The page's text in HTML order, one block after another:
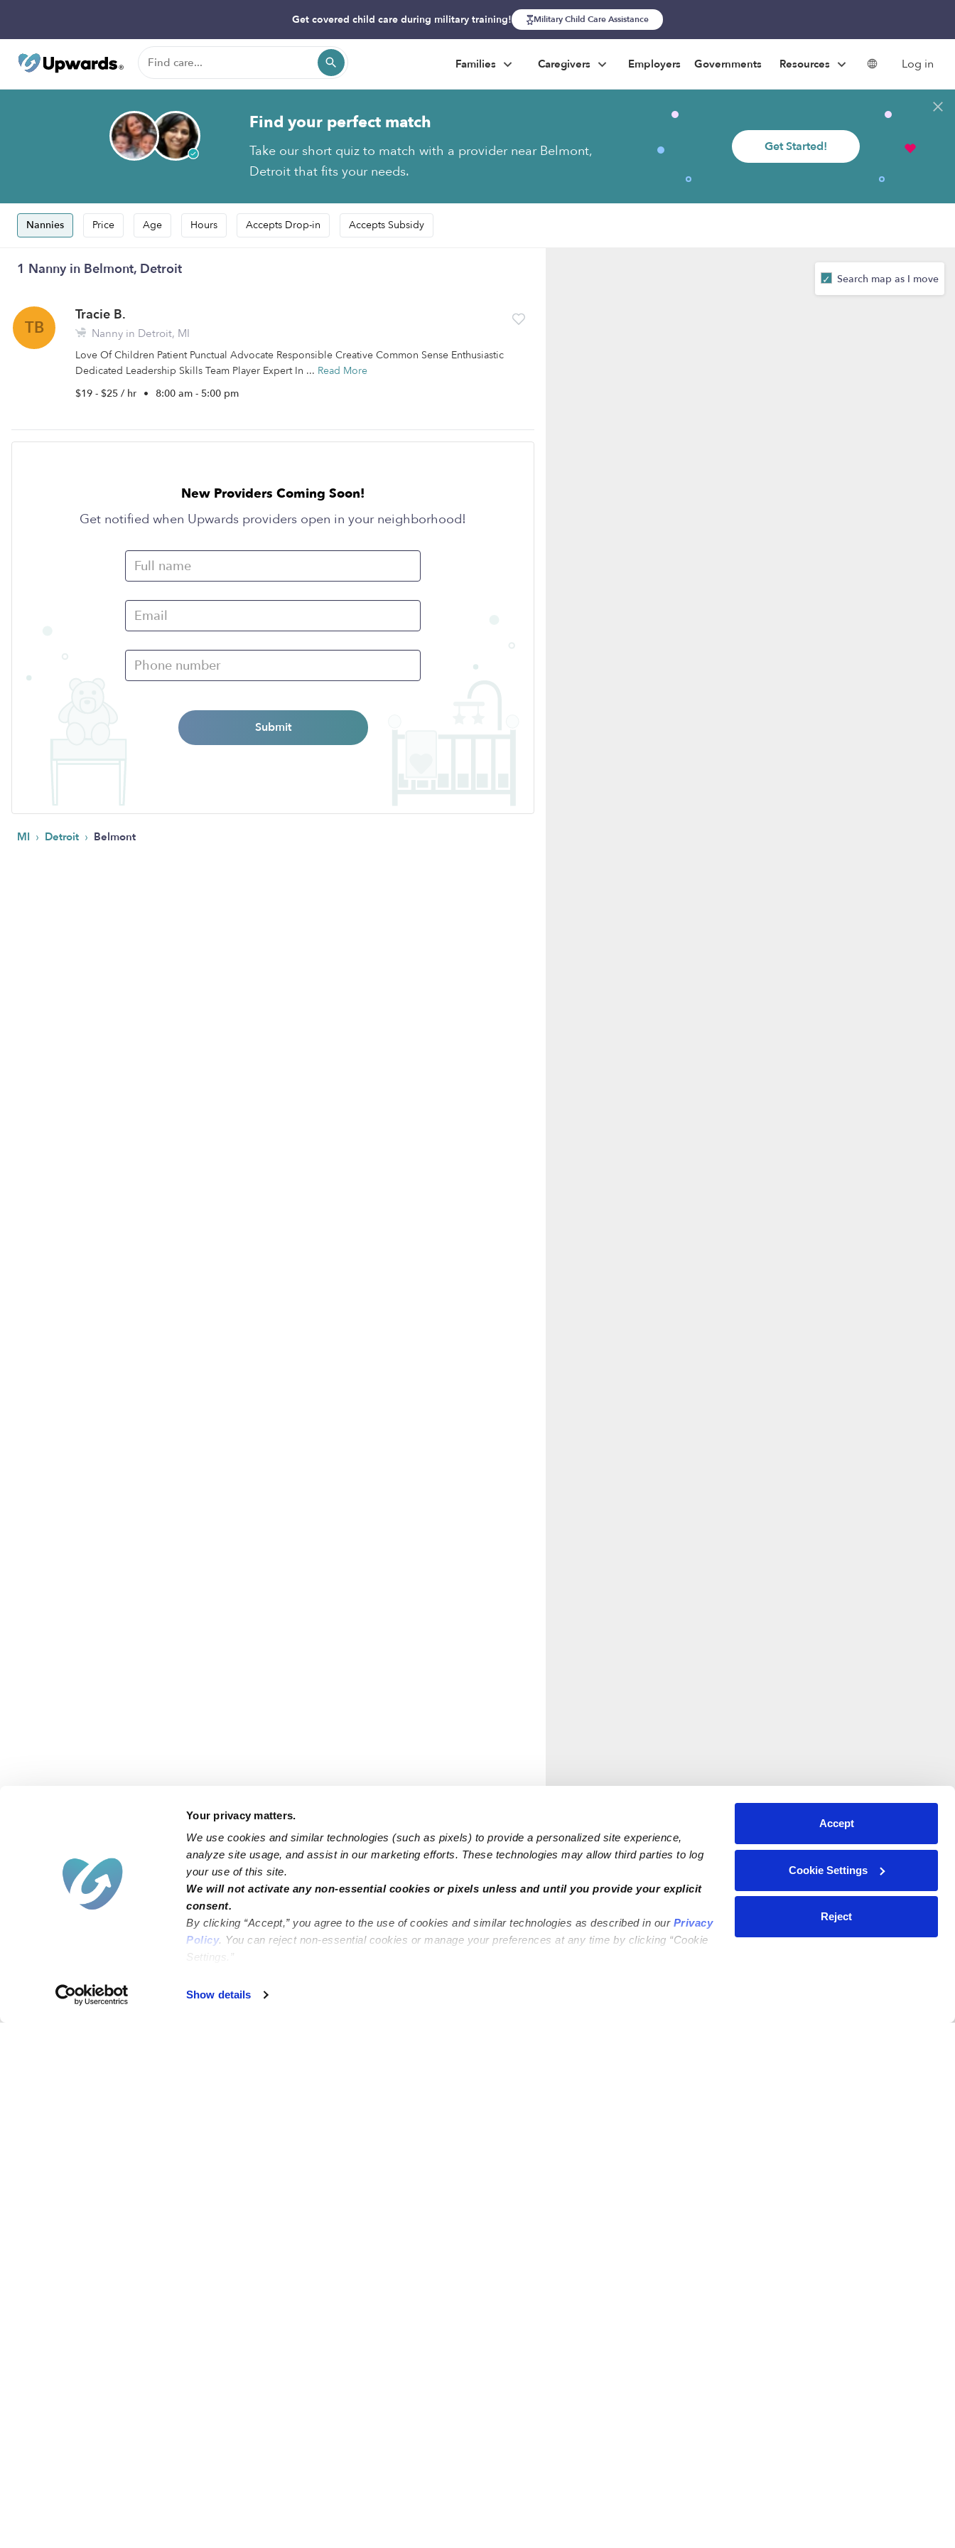
Your privacy matters.
We use cookies and similar technologies (such as pixels) to provide a personalized site experience,
analyze site usage, and assist in our marketing efforts. These technologies may allow third parties to log
your use of this site.
We will not activate any non-essential cookies or pixels unless and until you provide your explicit
consent.
By clicking “Accept,” you agree to the use of cookies and similar technologies as described in our Privacy
Policy. You can reject non-essential cookies or manage your preferences at any time by clicking “Cookie
Settings.”
Show details
Accept
Cookie Settings
Reject
Get covered child care during military training! Military Child Care Assistance
Failed to load map
Families Caregivers Employers Governments Resources Log in
Find your perfect match
Take our short quiz to match with a provider near Belmont,
Detroit that fits your needs.
Get Started!
Nannies Price Age Hours Accepts Drop-in Accepts Subsidy
1 Nanny in Belmont, Detroit
TB
Tracie B.
Nanny in Detroit, MI
Love Of Children Patient Punctual Advocate Responsible Creative Common Sense Enthusiastic
Dedicated Leadership Skills Team Player Expert In ... Read More
$19 - $25 / hr • 8:00 am - 5:00 pm
New Providers Coming Soon!
Get notified when Upwards providers open in your neighborhood!
Submit
MI › Detroit › Belmont
Search map as I move